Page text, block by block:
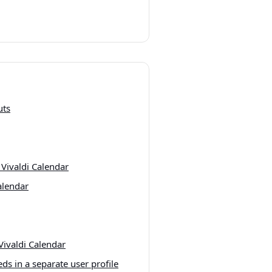
Calendar
Calendar
in a separate user profile